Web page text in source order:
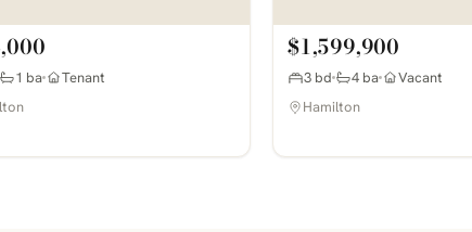
1 ba
Tenant
$1,599,900
3 bd 4 ba
Vacant
Hamilton